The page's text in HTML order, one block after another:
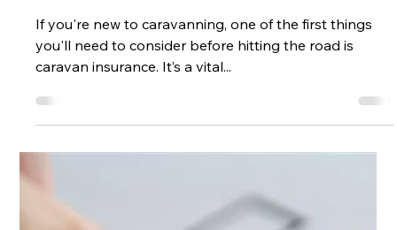
Pre-Ownership
The Ultimate Guide
to Caravan
Insurance for
Beginners in the